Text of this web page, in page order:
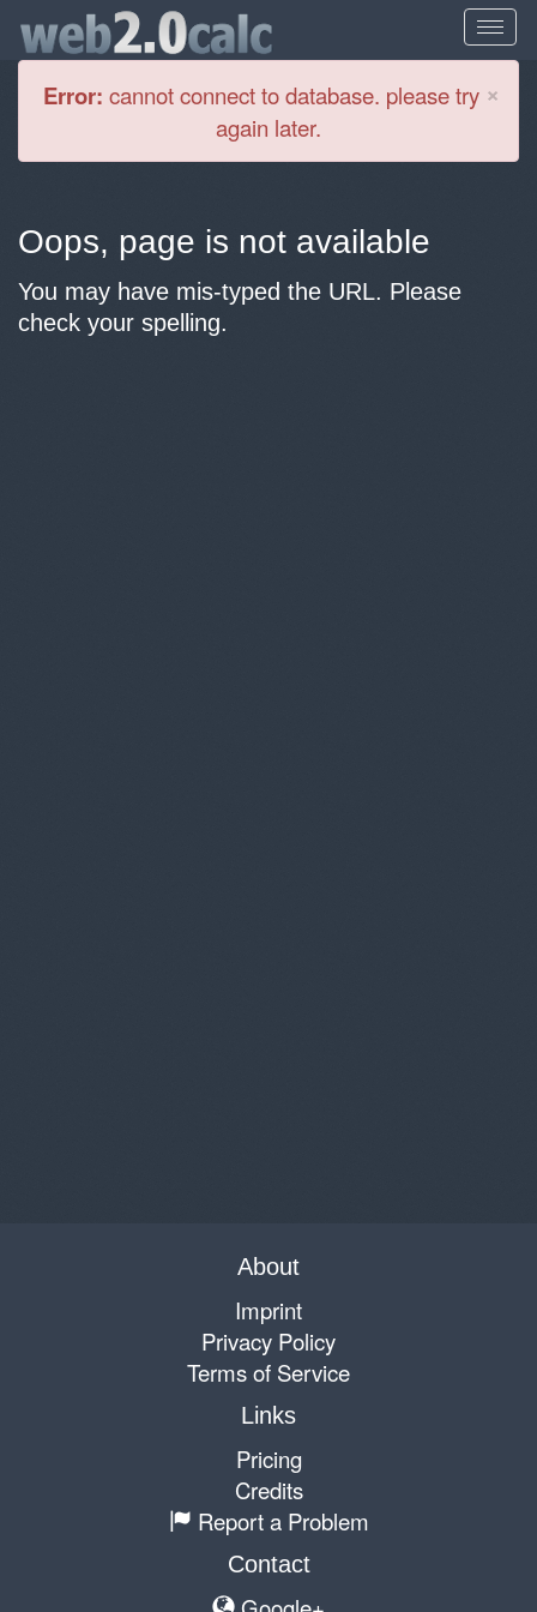
×
Error: cannot connect to database. please try
again later.
Oops, page is not available
You may have mis-typed the URL. Please
check your spelling.
About
Imprint
Privacy Policy
Terms of Service
Links
Pricing
Credits
Report a Problem
Contact